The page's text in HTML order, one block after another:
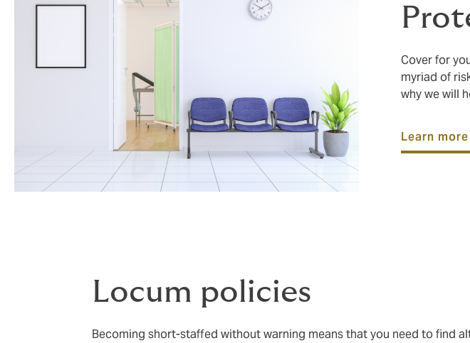
Cover for
myriad of
why we will
Learn more
Locum policies
Becoming short-staffed without warning means that you need to find